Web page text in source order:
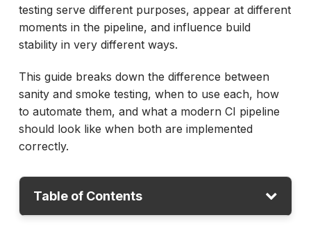
testing serve different purposes, appear at different
moments in the pipeline, and influence build
stability in very different ways.
This guide breaks down the difference between
sanity and smoke testing, when to use each, how
to automate them, and what a modern CI pipeline
should look like when both are implemented
correctly.
Table of Contents